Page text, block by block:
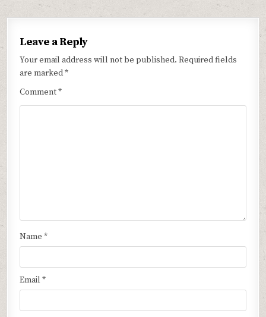
Leave a Reply
Your email address will not be published. Required fields
are marked*
Comment*
Name*
Email*